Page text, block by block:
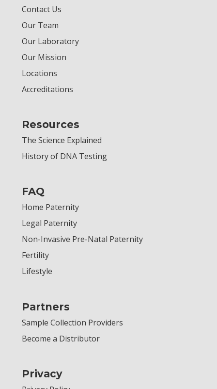
Contact Us
Our Team
Our Laboratory
Our Mission
Locations
Accreditations
Resources
The Science Explained
History of DNA Testing
FAQ
Home Paternity
Legal Paternity
Non-Invasive Pre-Natal Paternity
Fertility
Lifestyle
Partners
Sample Collection Providers
Become a Distributor
Privacy